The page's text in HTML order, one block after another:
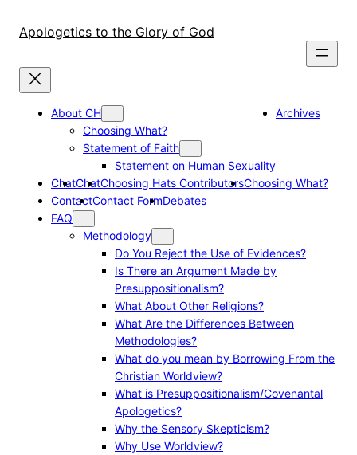
Apologetics to the Glory of God
About CH
Choosing What?
Statement of Faith
Statement on Human Sexuality
Archives
ChatChatChoosing Hats ContributorsChoosing What?
ContactContact FormDebates
FAQ
Methodology
Do You Reject the Use of Evidences?
Is There an Argument Made by
Presuppositionalism?
What About Other Religions?
What Are the Differences Between
Methodologies?
What do you mean by Borrowing From the
Christian Worldview?
What is Presuppositionalism/Covenantal
Apologetics?
Why the Sensory Skepticism?
Why Use Worldview?